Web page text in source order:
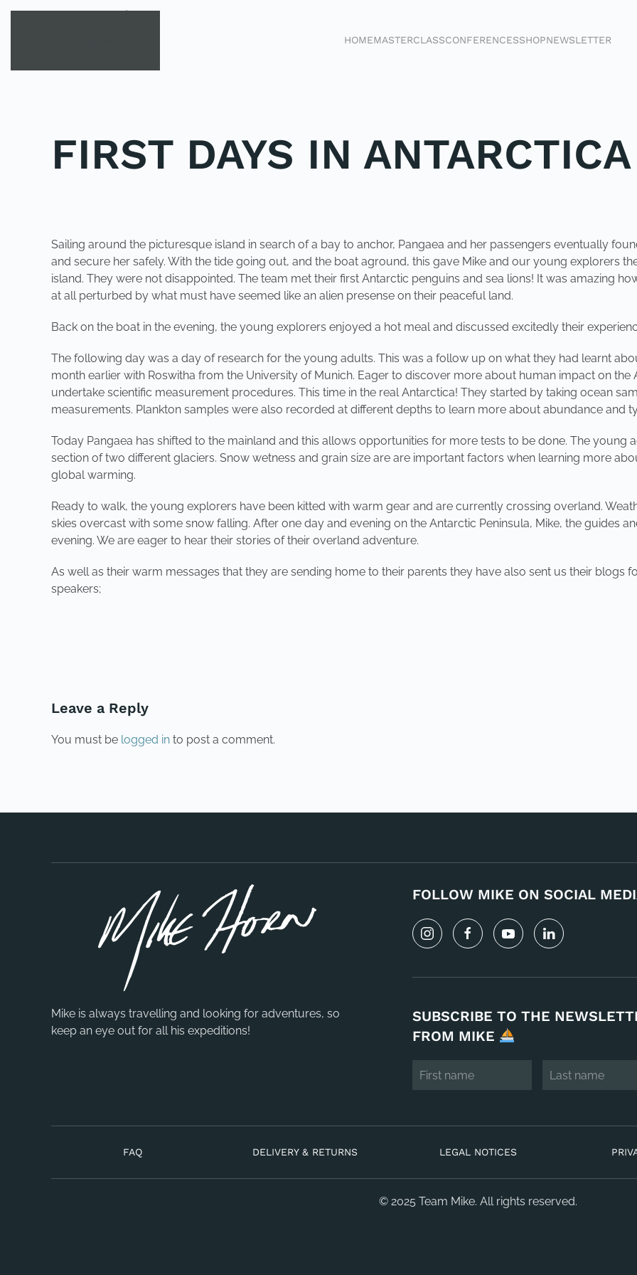
HOMEMASTERCLASSCONFERENCESSHOPNEWSLETTER
FIRST DAYS IN ANTARCTICA
Sailing around the picturesque island in search of a bay to anchor, Pangaea and her passengers eventually
and secure her safely. With the tide going out, and the boat aground, this gave Mike and our young explorers
island. They were not disappointed. The team met their first Antarctic penguins and sea lions! It was amazing
at all perturbed by what must have seemed like an alien presense on their peaceful land.
Back on the boat in the evening, the young explorers enjoyed a hot meal and discussed excitedly their
The following day was a day of research for the young adults. This was a follow up on what they had learnt
month earlier with Roswitha from the University of Munich. Eager to discover more about human impact on
undertake scientific measurement procedures. This time in the real Antarctica! They started by taking ocean
measurements. Plankton samples were also recorded at different depths to learn more about abundance and
Today Pangaea has shifted to the mainland and this allows opportunities for more tests to be done. The
section of two different glaciers. Snow wetness and grain size are are important factors when learning more
global warming.
Ready to walk, the young explorers have been kitted with warm gear and are currently crossing overland.
skies overcast with some snow falling. After one day and evening on the Antarctic Peninsula, Mike, the guides
evening. We are eager to hear their stories of their overland adventure.
As well as their warm messages that they are sending home to their parents they have also sent us their blogs
speakers;
Leave a Reply
You must be logged in to post a comment.
Mike is always travelling and looking for adventures, so
keep an eye out for all his expeditions!
FOLLOW MIKE ON SOCIAL
SUBSCRIBE TO THE
FROM MIKE
FAQ DELIVERY & RETURNS LEGAL NOTICES
© 2025 Team Mike. All rights reserved.